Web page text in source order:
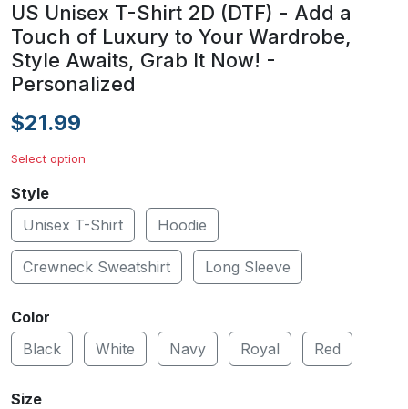
US Unisex T-Shirt 2D (DTF) - Add a
Touch of Luxury to Your Wardrobe,
Style Awaits, Grab It Now! -
Personalized
$21.99
Select option
Style
Unisex T-Shirt
Hoodie
Crewneck Sweatshirt Long Sleeve
Color
Black
White Navy Royal Red
Size